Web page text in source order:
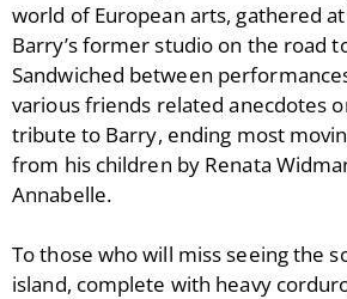
world of European arts, gathered
Barry’s former studio on the road
Sandwiched between
various friends related anecdotes
tribute to Barry, ending most
from his children by Renata
Annabelle.
To those who will miss seeing the
island, complete with heavy